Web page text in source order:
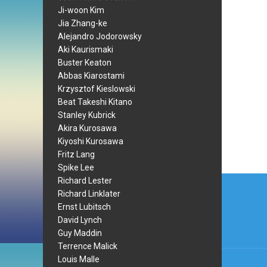
Ji-woon Kim
Jia Zhang-ke
Alejandro Jodorowsky
Aki Kaurismaki
Buster Keaton
Abbas Kiarostami
Krzysztof Kieslowski
Beat Takeshi Kitano
Stanley Kubrick
Akira Kurosawa
Kiyoshi Kurosawa
Fritz Lang
Spike Lee
Richard Lester
Richard Linklater
Ernst Lubitsch
David Lynch
Guy Maddin
Terrence Malick
Louis Malle